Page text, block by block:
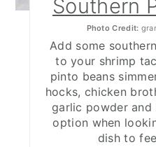
Southern
Photo Credit:
Add some
to your shrimp
pinto beans
hocks, chicken
garlic powder and
option when
dish to